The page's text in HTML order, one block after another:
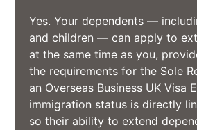
Yes. Your dependents —
and children — can apply to
at the same time as you,
the requirements for the Sole
an Overseas Business UK Visa
immigration status is directly
so their ability to extend